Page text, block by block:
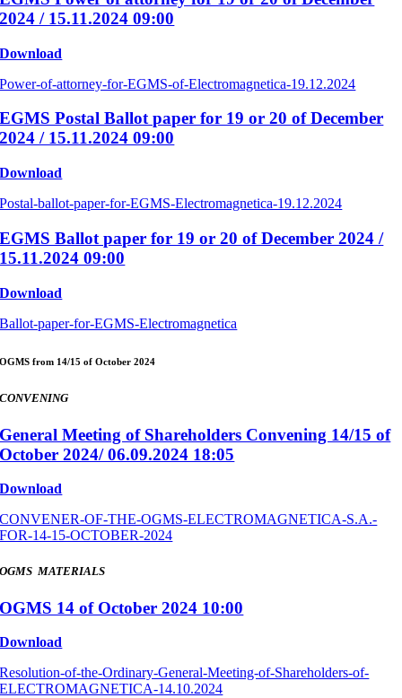
2024 / 15.11.2024 09:00
Download
Power-of-attorney-for-EGMS-of-Electromagnetica-19.12.2024
EGMS Postal Ballot paper for 19 or 20 of December
2024 / 15.11.2024 09:00
Download
Postal-ballot-paper-for-EGMS-Electromagnetica-19.12.2024
EGMS Ballot paper for 19 or 20 of December 2024 /
15.11.2024 09:00
Download
Ballot-paper-for-EGMS-Electromagnetica
OGMS from 14/15 of October 2024
CONVENING
General Meeting of Shareholders Convening 14/15 of
October 2024/ 06.09.2024 18:05
Download
CONVENER-OF-THE-OGMS-ELECTROMAGNETICA-S.A.-
FOR-14-15-OCTOBER-2024
OGMS MATERIALS
OGMS 14 of October 2024 10:00
Download
Resolution-of-the-Ordinary-General-Meeting-of-Shareholders-of-
ELECTROMAGNETICA-14.10.2024